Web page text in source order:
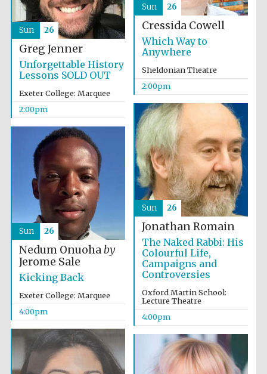
Festival digital
strategy & web
design
Cressida Cowell
Which Way to
Anywhere
Sheldonian Theatre
2:00pm
Sun 26
Greg Jenner
Unforgettable History
Lessons SOLD OUT
Exeter College: Marquee
2:00pm
Sun 26
Jonathan Romain
The Naked Rabbi: His
Colourful Life,
Campaigns and
Controversies
Oxford Martin School:
Lecture Theatre
4:00pm
Sun 26
Nedum Onuohaby
Jerome Sale
Kicking Back
Exeter College: Marquee
4:00pm
Sun 26